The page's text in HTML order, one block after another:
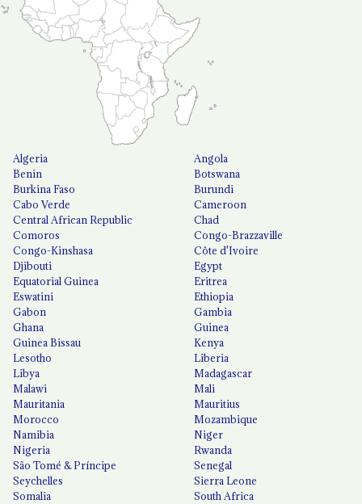
Algeria
Angola
Benin
Botswana
Burkina Faso
Burundi
Cabo Verde
Cameroon
Central African Republic
Chad
Comoros
Congo-Brazzaville
Congo-Kinshasa
Côte d'Ivoire
Djibouti
Egypt
Equatorial Guinea
Eritrea
Eswatini
Ethiopia
Gabon
Gambia
Ghana
Guinea
Guinea Bissau
Kenya
Lesotho
Liberia
Libya
Madagascar
Malawi
Mali
Mauritania
Mauritius
Morocco
Mozambique
Namibia
Niger
Nigeria
Rwanda
São Tomé & Príncipe
Senegal
Seychelles
Sierra Leone
Somalia
South Africa